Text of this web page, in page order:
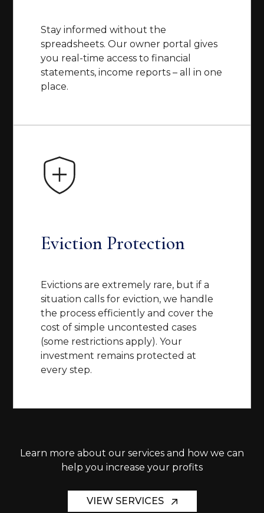
Stay informed without the
spreadsheets. Our owner portal gives
you real-time access to financial
statements, income reports – all in one
place.
Eviction Protection
Evictions are extremely rare, but if a
situation calls for eviction, we handle
the process efficiently and cover the
cost of simple uncontested cases
(some restrictions apply). Your
investment remains protected at
every step.
Learn more about our services and how we can
help you increase your profits
VIEW SERVICES